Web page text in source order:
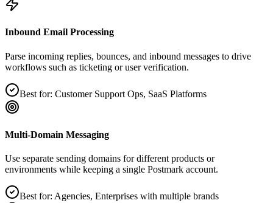
Inbound Email Processing
Parse incoming replies, bounces, and inbound messages to drive
workflows such as ticketing or user verification.
Best for: Customer Support Ops, SaaS Platforms
Multi‑Domain Messaging
Use separate sending domains for different products or
environments while keeping a single Postmark account.
Best for: Agencies, Enterprises with multiple brands